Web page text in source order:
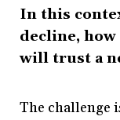
In this
decline, how
will trust a
The challenge